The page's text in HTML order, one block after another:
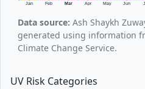
Jan Feb Mar Apr May Jun
Data source: Ash Shaykh
generated using information
Climate Change Service.
UV Risk Categories